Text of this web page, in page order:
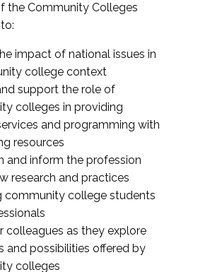
the Community Colleges
impact of national issues in
college context
support the role of
colleges in providing
and programming with
resources
and inform the profession
research and practices
community college students
colleagues as they explore
and possibilities offered by
colleges